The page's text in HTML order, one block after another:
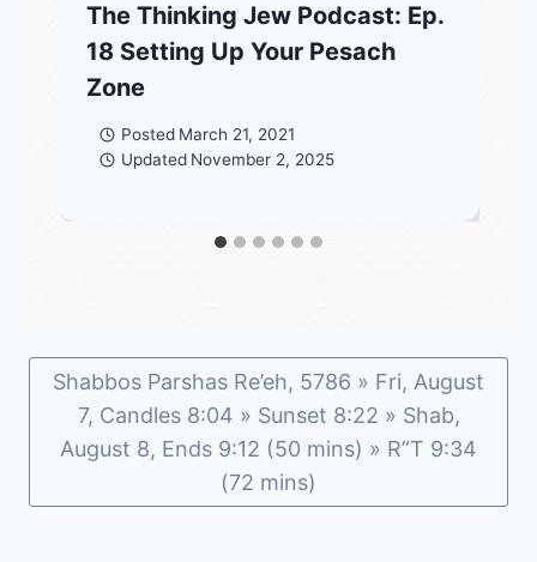
The Thinking Jew Podcast: Ep.
18 Setting Up Your Pesach
Zone
Posted March 21, 2021
Updated November 2, 2025
Shabbos Parshas Re’eh, 5786 » Fri, August
7, Candles 8:04 » Sunset 8:22 » Shab,
August 8, Ends 9:12 (50 mins) » R”T 9:34
(72 mins)